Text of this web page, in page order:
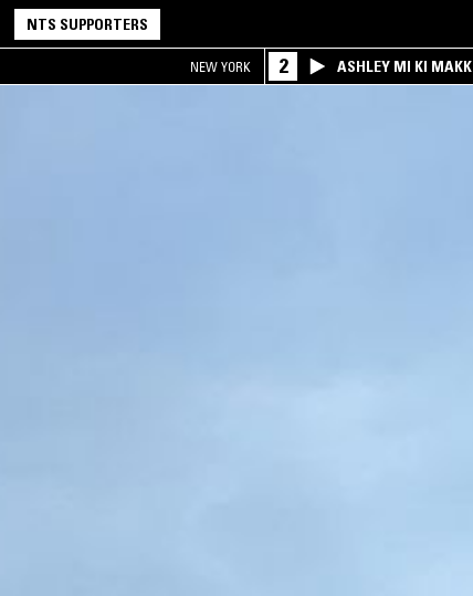
NTS SUPPORTERS
NEW YORK 2 ASHLEY MI KI MAKK